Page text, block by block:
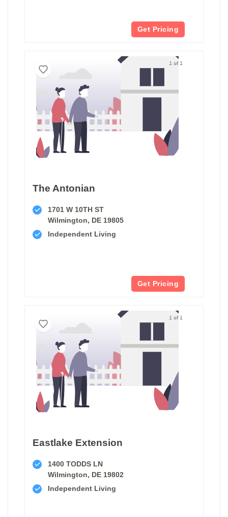
Get Pricing
1 of 1
The Antonian
1701 W 10TH ST
Wilmington, DE 19805
Independent Living
Get Pricing
1 of 1
Eastlake Extension
1400 TODDS LN
Wilmington, DE 19802
Independent Living